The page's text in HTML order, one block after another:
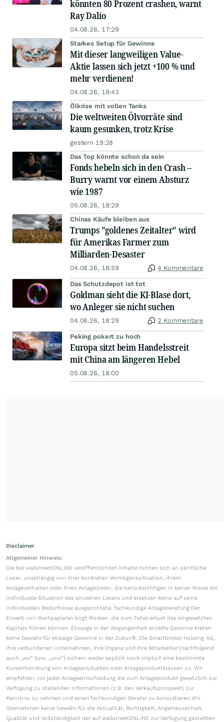
könnten 80 Prozent crashen, warnt
Ray Dalio
04.08.26, 17:29
Starkes Setup für Gewinne
Mit dieser langweiligen Value-
Aktie lassen sich jetzt +100 % und
mehr verdienen!
04.08.26, 19:43
Ölkrise mit vollen Tanks
Die weltweiten Ölvorräte sind
kaum gesunken, trotz Krise
gestern 19:28
Das Top könnte schon da sein
Fonds hebeln sich in den Crash –
Burry warnt vor einem Absturz
wie 1987
05.08.26, 18:29
Chinas Käufe bleiben aus
Trumps "goldenes Zeitalter" wird
für Amerikas Farmer zum
Milliarden-Desaster
04.08.26, 18:59 4 Kommentare
Das Schutzdepot ist tot
Goldman sieht die KI-Blase dort,
wo Anleger sie nicht suchen
04.08.26, 18:29 2 Kommentare
Peking pokert zu hoch
Europa sitzt beim Handelsstreit
mit China am längeren Hebel
05.08.26, 18:00
Disclaimer
Allgemeiner Hinweis:
Die bei wallstreetONLINE veröffentlichten Inhalte richten sich an sämtliche
Leser, unabhängig von ihrer konkreten Vermögenssituation, ihrem
Anlageverhalten oder ihren Anlagezielen. Sie berücksichtigen in keiner Weise die
individuelle Situation des einzelnen Lesers und ersetzen keine auf seine
individuellen Bedürfnisse ausgerichtete, fachkundige Anlageberatung.Der
Erwerb von Wertpapieren birgt Risiken, die zum Totalverlust des eingesetzten
Kapitals führen können. Etwaige in der Vergangenheit erzielte Gewinne bieten
keine Gewähr für etwaige Gewinne in der Zukunft. Die Smartbroker Holding AG,
ihre verbundenen Unternehmen, ihre Organe und ihre Mitarbeiter (nachfolgend
auch „wir“ bzw. „uns“) sichern weder explizit noch implizit eine bestimmte
Kursentwicklung von Anlageprodukten oder Anlageproduktklassen zu. Wir
empfehlen, vor jeder Anlageentscheidung die zum Anlageprodukt gesetzlich zur
Verfügung zu stellenden Informationen (z.B. den Verkaufsprospekt) zur
Kenntnis zu nehmen und einen fachkundigen Berater zu konsultieren.Wir
übernehmen keine Gewähr für die Aktualität, Richtigkeit, Angemessenheit,
Qualität und Vollständigkeit der auf wallstreetONLINE zur Verfügung gestellten